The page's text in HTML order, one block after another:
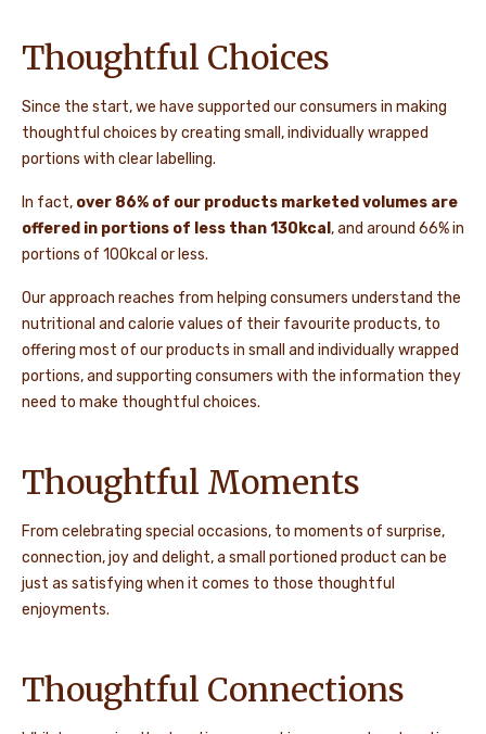
Thoughtful Choices
Since the start, we have supported our consumers in making
thoughtful choices by creating small, individually wrapped
portions with clear labelling.
In fact, over 86% of our products marketed volumes are
offered in portions of less than 130kcal , and around 66% in
portions of 100kcal or less.
Our approach reaches from helping consumers understand the
nutritional and calorie values of their favourite products, to
offering most of our products in small and individually wrapped
portions, and supporting consumers with the information they
need to make thoughtful choices.
Thoughtful Moments
From celebrating special occasions, to moments of surprise,
connection, joy and delight, a small portioned product can be
just as satisfying when it comes to those thoughtful
enjoyments.
Thoughtful Connections